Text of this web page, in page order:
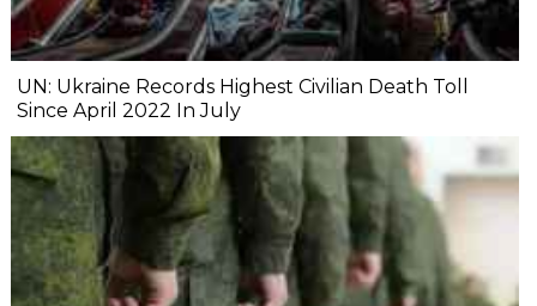
UN: Ukraine Records Highest Civilian Death Toll
Since April 2022 In July